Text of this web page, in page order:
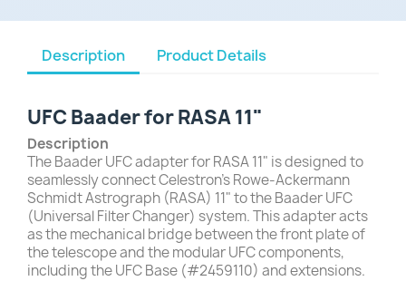
Description Product Details
UFC Baader for RASA 11"
Description
The Baader UFC adapter for RASA 11" is designed to
seamlessly connect Celestron’s Rowe-Ackermann
Schmidt Astrograph (RASA) 11" to the Baader UFC
(Universal Filter Changer) system. This adapter acts
as the mechanical bridge between the front plate of
the telescope and the modular UFC components,
including the UFC Base (#2459110) and extensions.